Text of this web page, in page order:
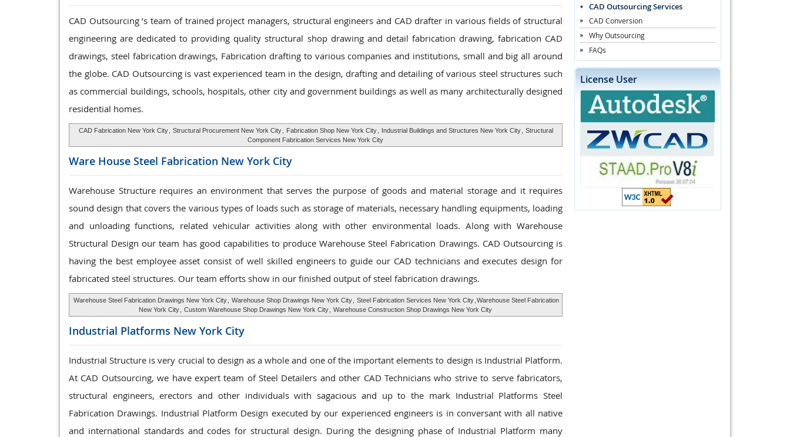
CAD Outsourcing ’s team of trained project managers, structural engineers and CAD drafter in various fields of structural
engineering are dedicated to providing quality structural shop drawing and detail fabrication drawing, fabrication CAD
drawings, steel fabrication drawings, Fabrication drafting to various companies and institutions, small and big all around
the globe. CAD Outsourcing is vast experienced team in the design, drafting and detailing of various steel structures such
as commercial buildings, schools, hospitals, other city and government buildings as well as many architecturally designed
residential homes.
CAD Fabrication New York City Structural Procurement New York City Fabrication Shop New York City Industrial Buildings and Structures New York City
Structural
Component Fabrication Services New York City
Ware House Steel Fabrication New York City
Warehouse Structure requires an environment that serves the purpose of goods and material storage and it requires
sound design that covers the various types of loads such as storage of materials, necessary handling equipments, loading
and unloading functions, related vehicular activities along with other environmental loads. Along with Warehouse
Structural Design our team has good capabilities to produce Warehouse Steel Fabrication Drawings. CAD Outsourcing is
having the best employee asset consist of well skilled engineers to guide our CAD technicians and executes design for
fabricated steel structures. Our team efforts show in our finished output of steel fabrication drawings.
Warehouse Steel Fabrication Drawings New York City Warehouse Shop Drawings New York City Steel Fabrication Services New York City Warehouse Steel Fabrication
New York City
Custom Warehouse Shop Drawings New York City Warehouse Construction Shop Drawings New York City
Industrial Platforms New York City
Industrial Structure is very crucial to design as a whole and one of the important elements to design is Industrial Platform.
At CAD Outsourcing, we have expert team of Steel Detailers and other CAD Technicians who strive to serve fabricators,
structural engineers, erectors and other individuals with sagacious and up to the mark Industrial Platforms Steel
Fabrication Drawings. Industrial Platform Design executed by our experienced engineers is in conversant with all native
and international standards and codes for structural design. During the designing phase of Industrial Platform many
CAD Outsourcing Services
CAD Conversion
Why Outsourcing
FAQs
License User